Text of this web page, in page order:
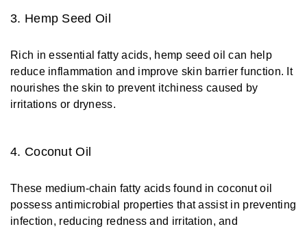
3. Hemp Seed Oil
Rich in essential fatty acids, hemp seed oil can help
reduce inflammation and improve skin barrier function. It
nourishes the skin to prevent itchiness caused by
irritations or dryness.
4. Coconut Oil
These medium-chain fatty acids found in coconut oil
possess antimicrobial properties that assist in preventing
infection, reducing redness and irritation, and